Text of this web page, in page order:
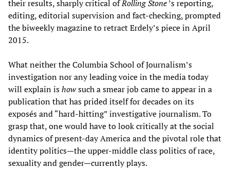
their results, sharply critical ofRolling Stone’s reporting,
editing, editorial supervision and fact-checking, prompted
the biweekly magazine to retract Erdely’s piece in April
2015.
What neither the Columbia School of Journalism’s
investigation nor any leading voice in the media today
will explain ishowsuch a smear job came to appear in a
publication that has prided itself for decades on its
exposés and “hard-hitting” investigative journalism. To
grasp that, one would have to look critically at the social
dynamics of present-day America and the pivotal role that
identity politics—the upper-middle class politics of race,
sexuality and gender—currently plays.